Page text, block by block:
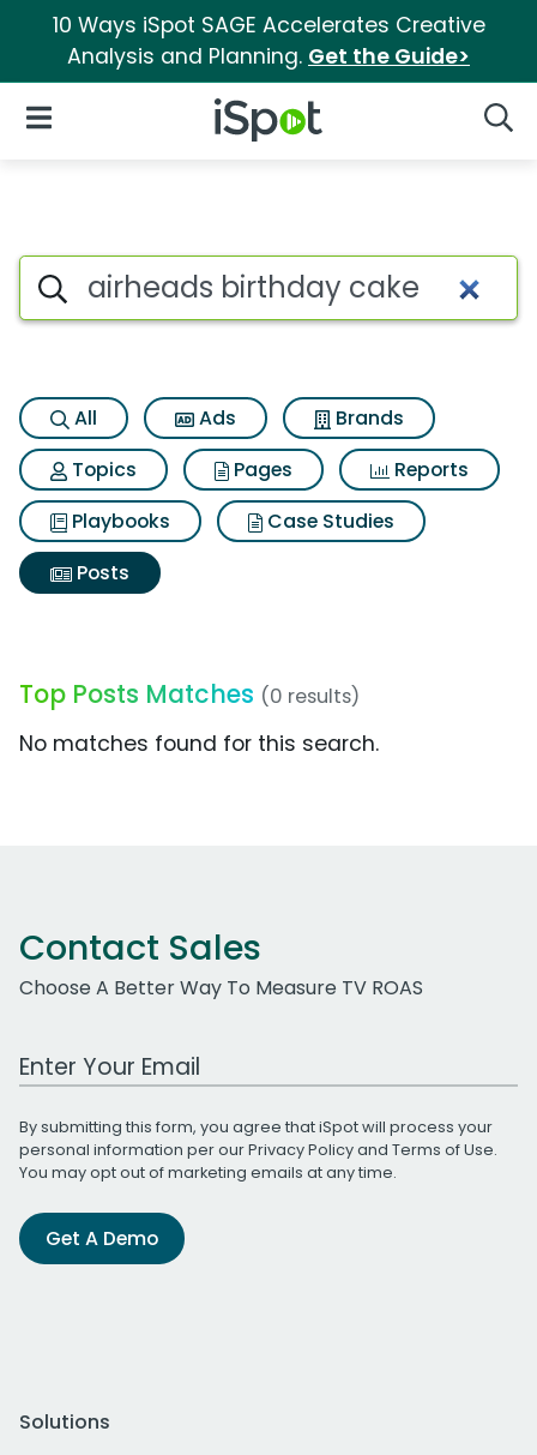
10 Ways iSpot SAGE Accelerates Creative
Analysis and Planning. Get the Guide>
iSpot Logo
Open Navigation
Search iSpot
All Ads
Brands
Topics
Pages
Reports
Playbooks
Case Studies
Posts
Top Posts Matches (0 results)
No matches found for this search.
Contact Sales
Choose A Better Way To Measure TV ROAS
Work Email Address
By submitting this form, you agree that iSpot will process your
personal information per ourPrivacy Policyand Terms of Use.
You may opt out of marketing emails at any time.
Get A Demo
Solutions